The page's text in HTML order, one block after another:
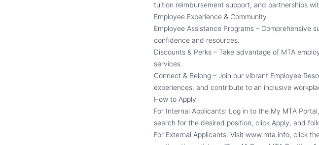
tuition reimbursement support, and partnerships
Employee Experience & Community
Employee Assistance Programs – Comprehensive
confidence and resources.
Discounts & Perks – Take advantage of MTA
services.
Connect & Belong – Join our vibrant Employee
experiences, and contribute to an inclusive
How to Apply
For Internal Applicants: Log in to the My MTA
search for the desired position, click Apply, and
For External Applicants: Visit www.mta.info, click